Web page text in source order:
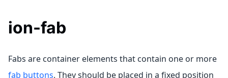
ion-fab
Fabs are container elements that contain one or more
fab buttons. They should be placed in a fixed position